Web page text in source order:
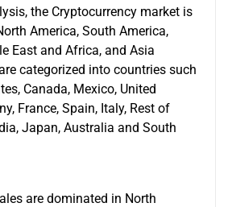
the Cryptocurrency market is
America, South America,
East and Africa, and Asia
categorized into countries such
Canada, Mexico, United
France, Spain, Italy, Rest of
Japan, Australia and South
are dominated in North